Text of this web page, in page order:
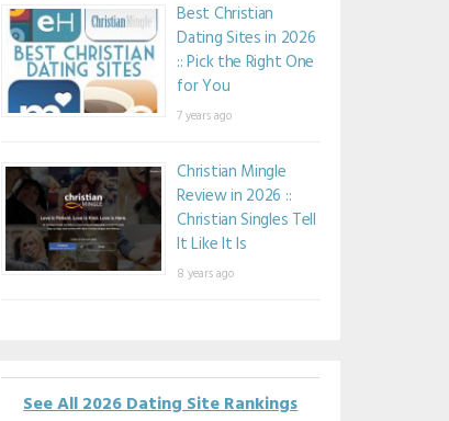
Best Christian
Dating Sites in 2026
:: Pick the Right One
for You
7 years ago
Christian Mingle
Review in 2026 ::
Christian Singles Tell
It Like It Is
8 years ago
See All 2026 Dating Site Rankings